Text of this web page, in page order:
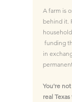
A farm is
behind it.
funding
in
You're
real